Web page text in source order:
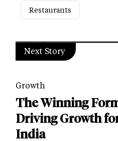
Restaurants
Next Story
Growth
The Winning
Driving Growth
India